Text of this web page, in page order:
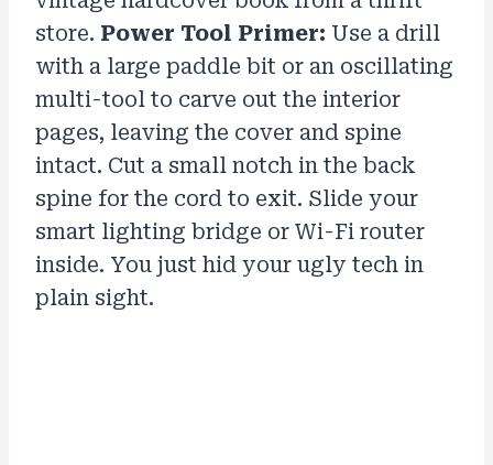
store. Power Tool Primer: Use a drill
with a large paddle bit or an oscillating
multi-tool to carve out the interior
pages, leaving the cover and spine
intact. Cut a small notch in the back
spine for the cord to exit. Slide your
smart lighting bridge or Wi-Fi router
inside. You just hid your ugly tech in
plain sight.